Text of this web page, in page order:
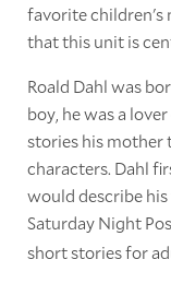
favorite children's
that this unit is
Roald Dahl was
boy, he was a
stories his mother
characters. Dahl
would describe
Saturday Night
short stories for